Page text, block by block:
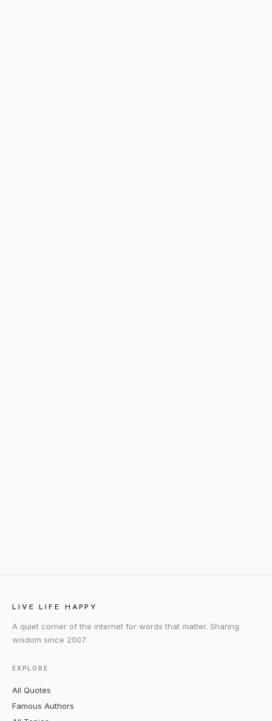
LIVE LIFE HAPPY
A quiet corner of the internet for words that matter. Sharing
wisdom since 2007.
EXPLORE
All Quotes
Famous Authors